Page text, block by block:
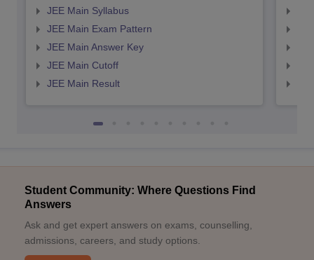
JEE Main Syllabus
JEE Main Exam Pattern
JEE Main Answer Key
JEE Main Cutoff
JEE Main Result
Student Community: Where Questions Find
Answers
Ask and get expert answers on exams, counselling,
admissions, careers, and study options.